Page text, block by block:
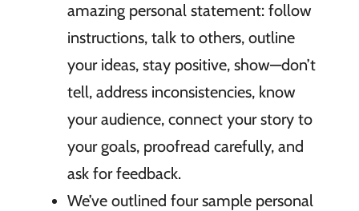
amazing personal statement: follow
instructions, talk to others, outline
your ideas, stay positive, show—don’t
tell, address inconsistencies, know
your audience, connect your story to
your goals, proofread carefully, and
ask for feedback.
We’ve outlined four sample personal